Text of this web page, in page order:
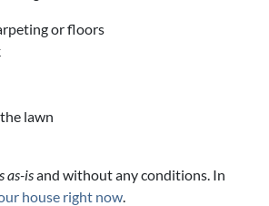
or floors
lawn
as-isand without any conditions. In
house right now.